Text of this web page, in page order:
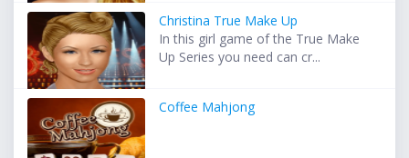
Christina True Make Up
In this girl game of the True Make
Up Series you need can cr...
Coffee Mahjong